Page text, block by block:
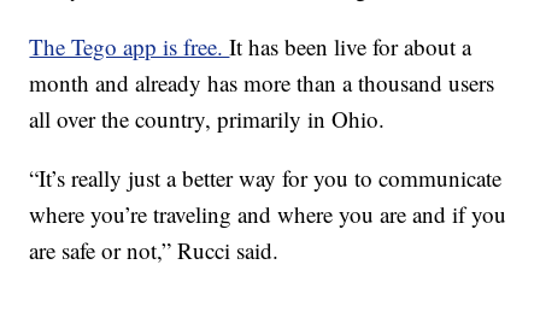
The Tego app is free.It has been live for about a
month and already has more than a thousand users
all over the country, primarily in Ohio.
“It’s really just a better way for you to communicate
where you’re traveling and where you are and if you
are safe or not,” Rucci said.